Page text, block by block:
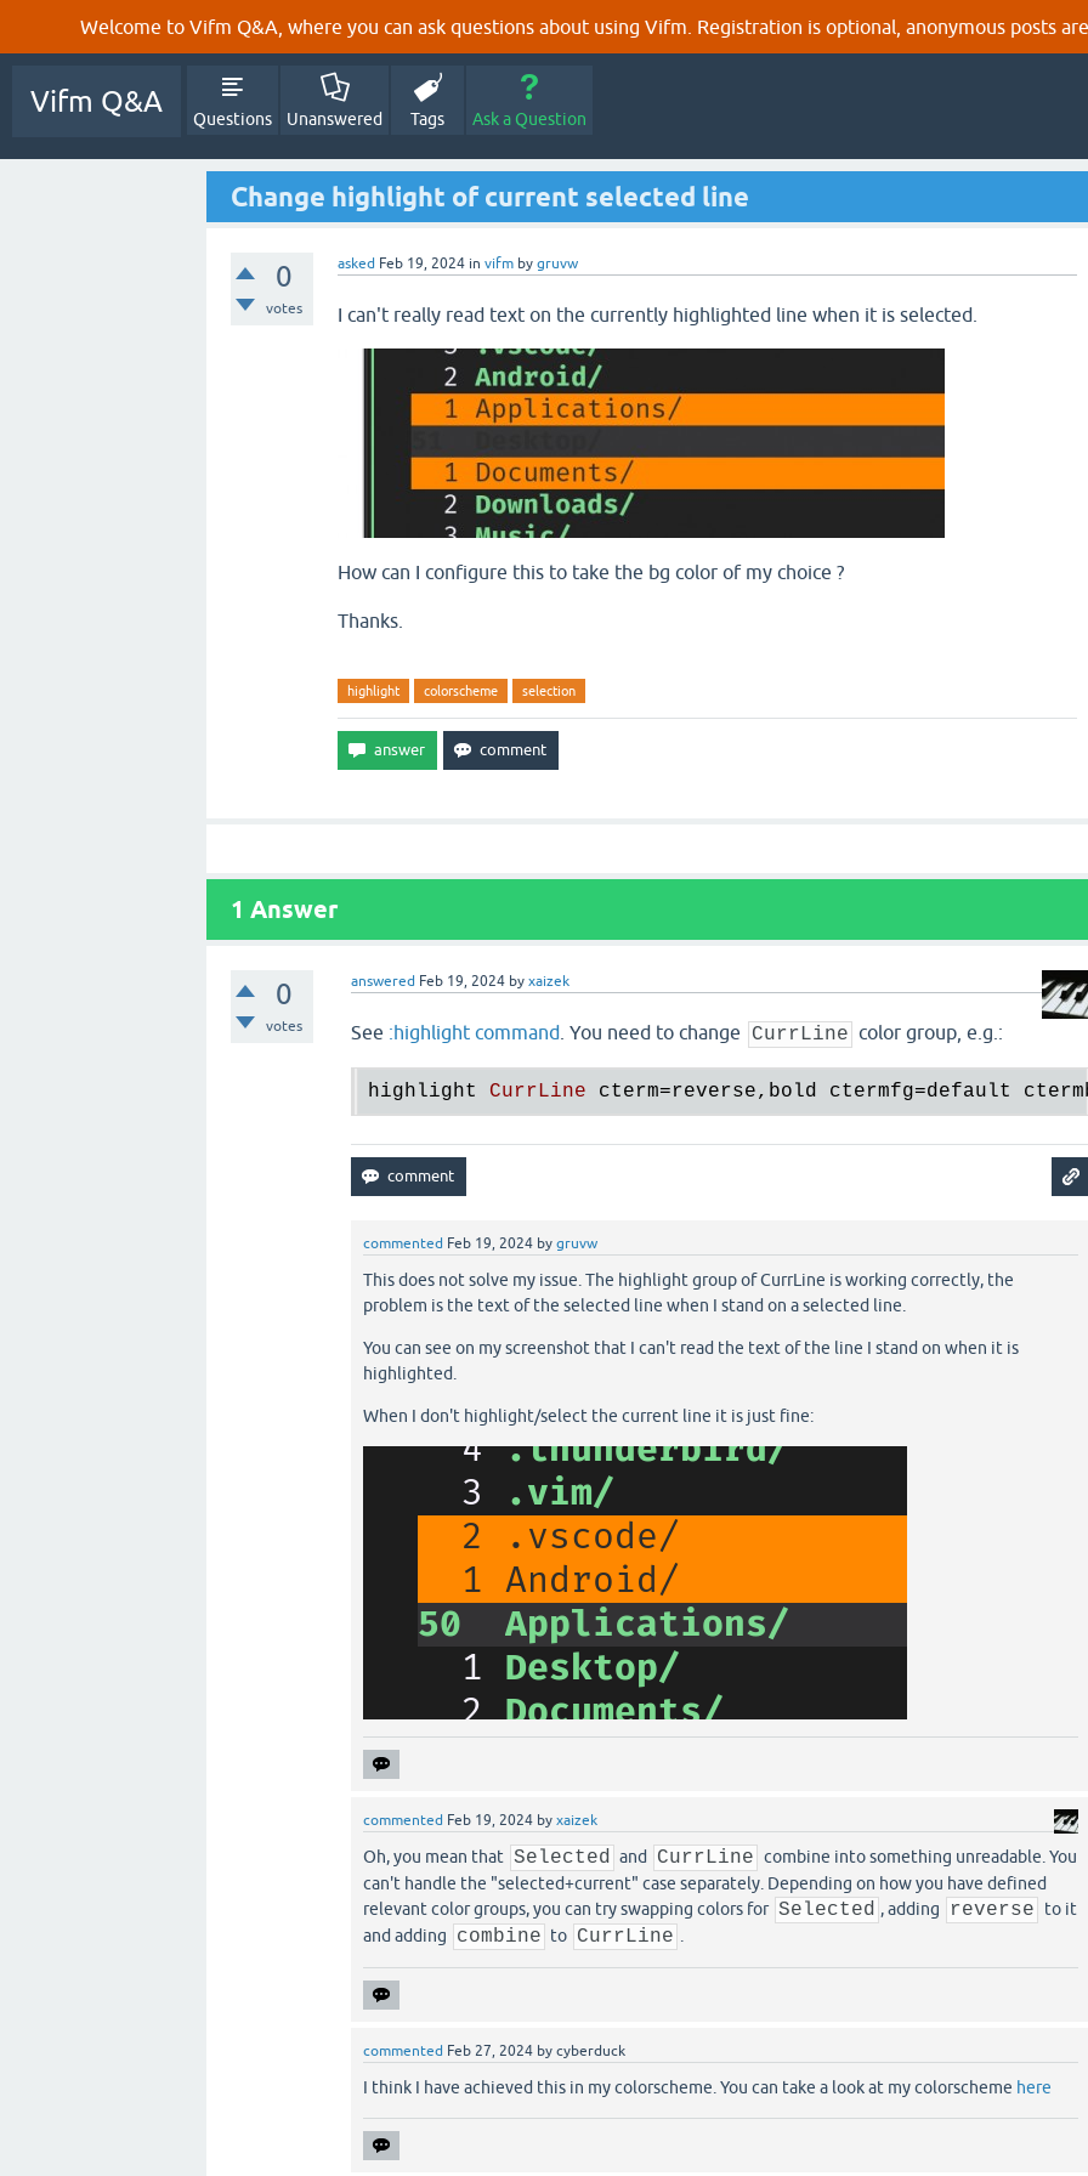
Welcome to Vifm Q&A, where you can ask questions about using Vifm. Registration is optional, anonymous posts
Vifm Q&A
Questions Unanswered Tags Ask a Question
Change highlight of current selected line
0
votes
asked Feb 19, 2024 in vifm by gruvw
I can't really read text on the currently highlighted line when it is selected.
How can I configure this to take the bg color of my choice ?
Thanks.
highlight colorscheme selection
1 Answer
0
votes
answered Feb 19, 2024 byxaizek
See :highlight command . You need to change CurrLine color group, e.g.:
highlight CurrLine cterm=reverse, bold ctermfg=default
commented Feb 19, 2024 bygruvw
This does not solve my issue. The highlight group of CurrLine is working correctly, the
problem is the text of the selected line when I stand on a selected line.
You can see on my screenshot that I can't read the text of the line I stand on when it is
highlighted.
When I don't highlight/select the current line it is just fine:
commented Feb 19, 2024 byxaizek
Oh, you mean that Selected and CurrLine combine into something unreadable. You
can't handle the "selected+current" case separately. Depending on how you have defined
relevant color groups, you can try swapping colors for Selected , adding reverse
to it
and adding
combine to CurrLine
commented Feb 27, 2024 bycyberduck
I think I have achieved this in my colorscheme. You can take a look at my colorscheme here